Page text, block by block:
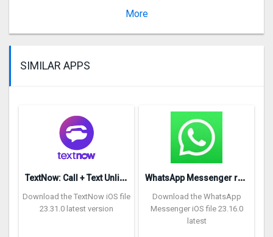
More
SIMILAR APPS
T
extNow: Call + Text Unlimited
Download the TextNow iOS file
23.31.0 latest version
W
hatsApp Messenger repon
Download the WhatsApp
Messenger iOS file 23.16.0
latest